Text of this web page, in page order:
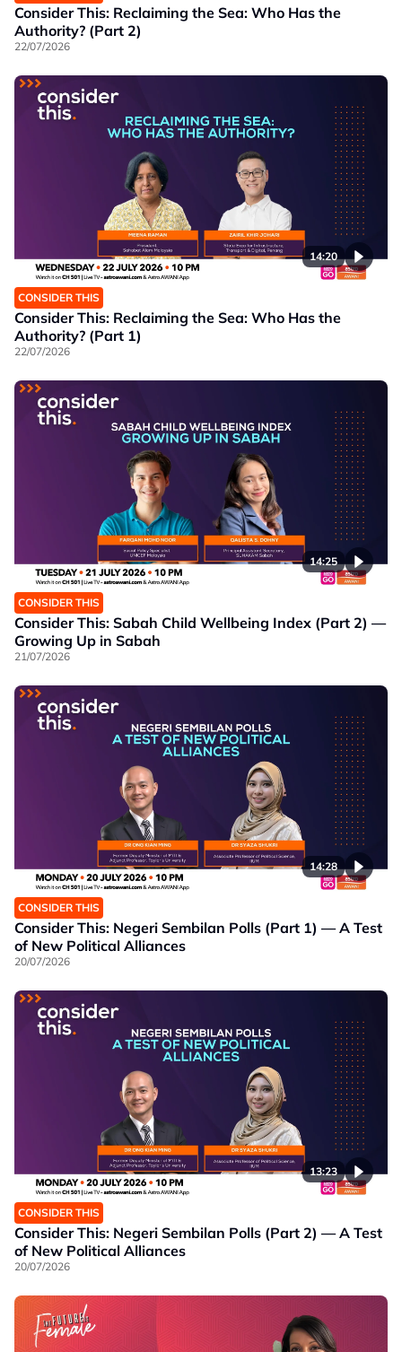
Consider This: Reclaiming the Sea: Who Has the
Authority? (Part 2)
22/07/2026
14:20
CONSIDER THIS
Consider This: Reclaiming the Sea: Who Has the
Authority? (Part 1)
22/07/2026
14:25
CONSIDER THIS
Consider This: Sabah Child Wellbeing Index (Part 2) —
Growing Up in Sabah
21/07/2026
14:28
CONSIDER THIS
Consider This: Negeri Sembilan Polls (Part 1) — A Test
of New Political Alliances
20/07/2026
13:23
CONSIDER THIS
Consider This: Negeri Sembilan Polls (Part 2) — A Test
of New Political Alliances
20/07/2026